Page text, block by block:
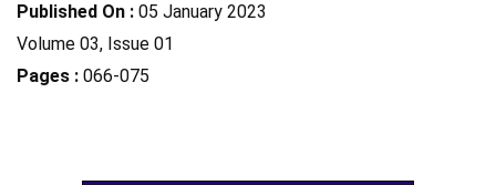
Published On : 05 January 2023
Volume 03, Issue 01
Pages : 066-075